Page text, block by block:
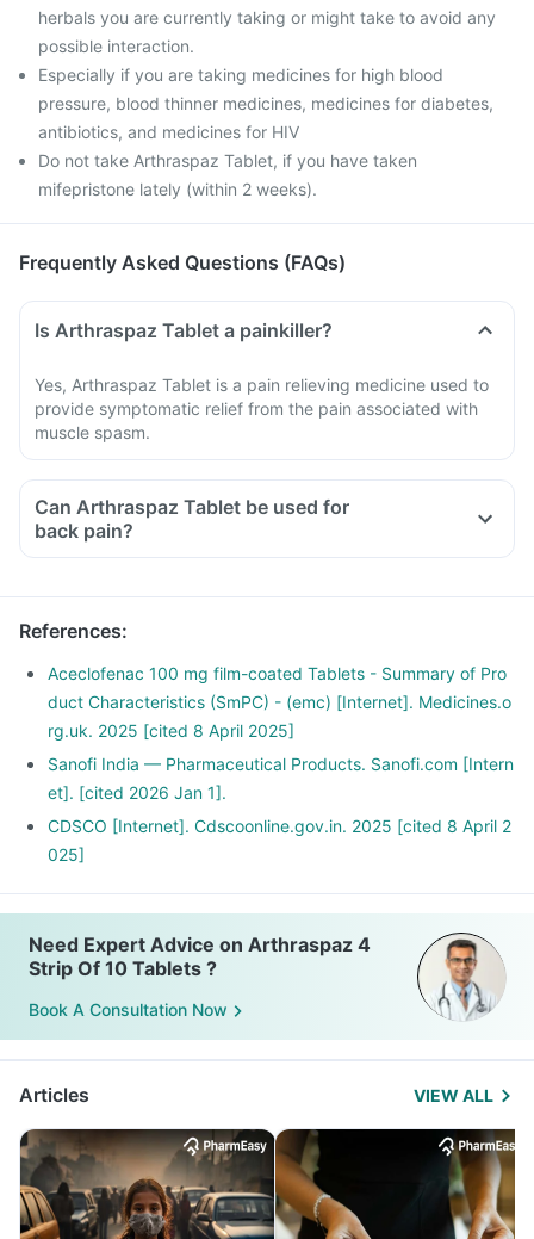
herbals you are currently taking or might take to avoid any
possible interaction.
Especially if you are taking medicines for high blood
pressure, blood thinner medicines, medicines for diabetes,
antibiotics, and medicines for HIV
Do not take Arthraspaz Tablet, if you have taken
mifepristone lately (within 2 weeks).
Frequently Asked Questions (FAQs)
Is Arthraspaz Tablet a painkiller?
Yes, Arthraspaz Tablet is a pain relieving medicine used to
provide symptomatic relief from the pain associated with
muscle spasm.
Can Arthraspaz Tablet be used for
back pain?
Yes, Arthraspaz Tablet can be used to provide relief from
References:
Aceclofenac 100 mg film-coated Tablets - Summary of Pro
duct Characteristics (SmPC) - (emc) [Internet]. Medicines.o
rg.uk. 2025 [cited 8 April 2025]
Sanofi India — Pharmaceutical Products. Sanofi.com [Intern
et]. [cited 2026 Jan 1].
CDSCO [Internet]. Cdscoonline.gov.in. 2025 [cited 8 April 2
025]
Need Expert Advice on Arthraspaz 4
Strip Of 10 Tablets ?
Book A Consultation Now
Articles VIEW ALL